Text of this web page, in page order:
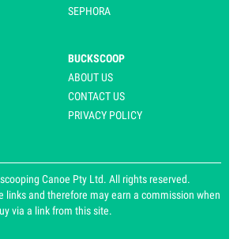
SEPHORA
BUCKSCOOP
ABOUT US
CONTACT US
PRIVACY POLICY
Canoe Pty Ltd. All rights reserved.
links and therefore may earn a commission when
via a link from this site.